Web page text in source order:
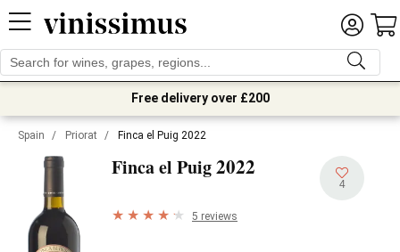
Free delivery over £200
Spain / Priorat / Finca el Puig 2022
Finca el Puig2022
4
5 reviews